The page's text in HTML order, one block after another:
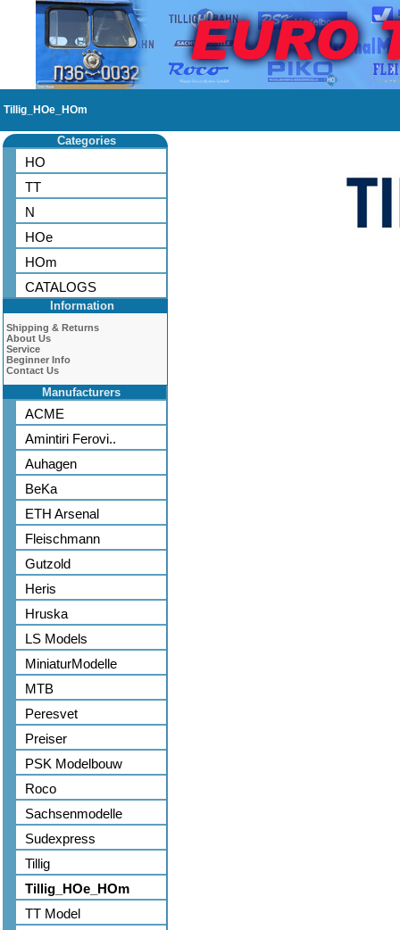
Tillig_HOe_HOm
Categories
HO
TT
N
HOe
HOm
CATALOGS
Information
Shipping & Returns
About Us
Service
Beginner Info
Contact Us
Manufacturers
ACME
Amintiri Ferovi..
Auhagen
BeKa
ETH Arsenal
Fleischmann
Gutzold
Heris
Hruska
LS Models
MiniaturModelle
MTB
Peresvet
Preiser
PSK Modelbouw
Roco
Sachsenmodelle
Sudexpress
Tillig
Tillig_HOe_HOm
TT Model